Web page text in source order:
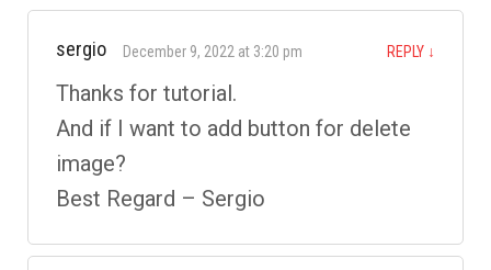
sergio December 9, 2022 at 3:20 pm REPLY ↓
Thanks for tutorial.
And if I want to add button for delete
image?
Best Regard – Sergio